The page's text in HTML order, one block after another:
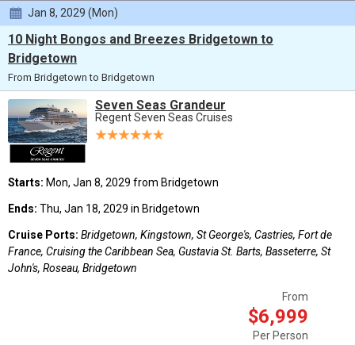
Jan 8, 2029 (Mon)
10 Night Bongos and Breezes Bridgetown to
Bridgetown
From Bridgetown to Bridgetown
Seven Seas Grandeur
Regent Seven Seas Cruises
Starts: Mon, Jan 8, 2029 from Bridgetown
Ends: Thu, Jan 18, 2029 in Bridgetown
Cruise Ports: Bridgetown, Kingstown, St George's, Castries, Fort de
France, Cruising the Caribbean Sea, Gustavia St. Barts, Basseterre, St
John's, Roseau, Bridgetown
From
$6,999
Per Person